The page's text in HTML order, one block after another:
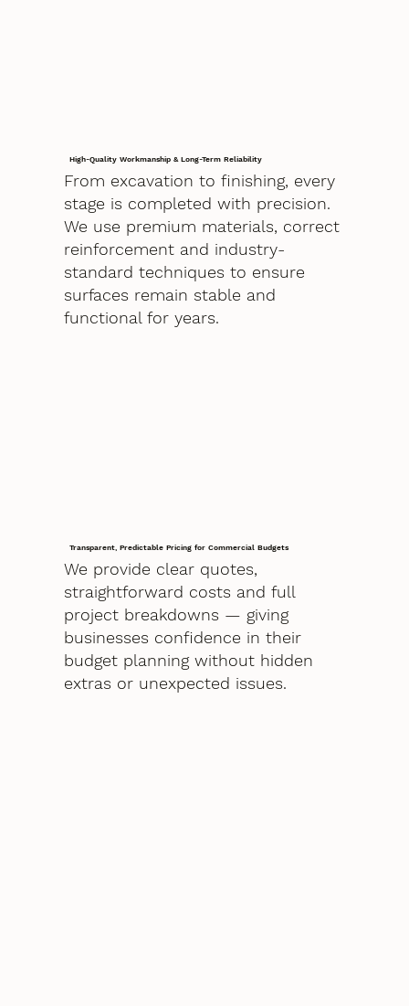
High-Quality Workmanship & Long-Term Reliability
From excavation to finishing, every
stage is completed with precision.
We use premium materials, correct
reinforcement and industry-
standard techniques to ensure
surfaces remain stable and
functional for years.
Transparent, Predictable Pricing for Commercial Budgets
We provide clear quotes,
straightforward costs and full
project breakdowns — giving
businesses confidence in their
budget planning without hidden
extras or unexpected issues.